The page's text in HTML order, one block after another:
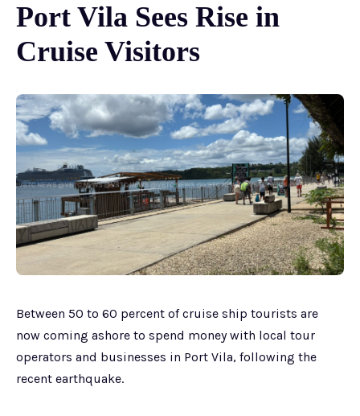
Port Vila Sees Rise in
Cruise Visitors
Between 50 to 60 percent of cruise ship tourists are
now coming ashore to spend money with local tour
operators and businesses in Port Vila, following the
recent earthquake.